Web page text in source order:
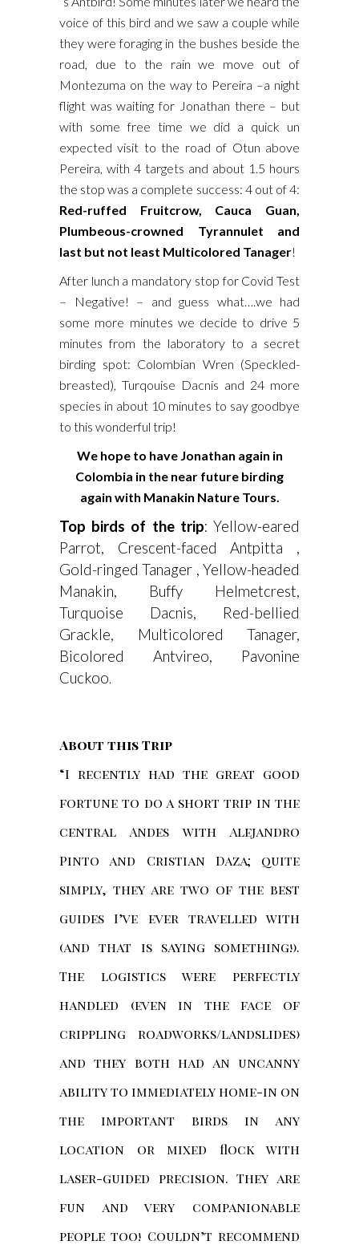
voice of this bird and we saw a couple while
they were foraging in the bushes beside the
road, due to the rain we move out of
Montezuma on the way to Pereira –a night
flight was waiting for Jonathan there – but
with some free time we did a quick un
expected visit to the road of Otun above
Pereira, with 4 targets and about 1.5 hours
the stop was a complete success: 4 out of 4:
Red-ruffed Fruitcrow, Cauca Guan,
Plumbeous-crowned Tyrannulet and
last but not least Multicolored Tanager!
After lunch a mandatory stop for Covid Test
– Negative! – and guess what….we had
some more minutes we decide to drive 5
minutes from the laboratory to a secret
birding spot: Colombian Wren (Speckled-
breasted), Turqouise Dacnis and 24 more
species in about 10 minutes to say goodbye
to this wonderful trip!
We hope to have Jonathan again in
Colombia in the near future birding
again with Manakin Nature Tours.
Top birds of the trip: Yellow-eared
Parrot, Crescent-faced Antpitta ,
Gold-ringed Tanager , Yellow-headed
Manakin, Buffy Helmetcrest,
Turquoise Dacnis, Red-bellied
Grackle, Multicolored Tanager,
Bicolored Antvireo, Pavonine
Cuckoo.
About this Trip
“I recently had the great good
fortune to do a short trip in the
central Andes with Alejandro
Pinto and Cristian Daza; quite
simply, they are two of the best
guides I’ve ever travelled with
(and that is saying something!).
The logistics were perfectly
handled (even in the face of
crippling roadworks/landslides)
and they both had an uncanny
ability to immediately home-in on
the important birds in any
location or mixed flock with
laser-guided precision. They are
fun and very companionable
people too! Couldn’t recommend